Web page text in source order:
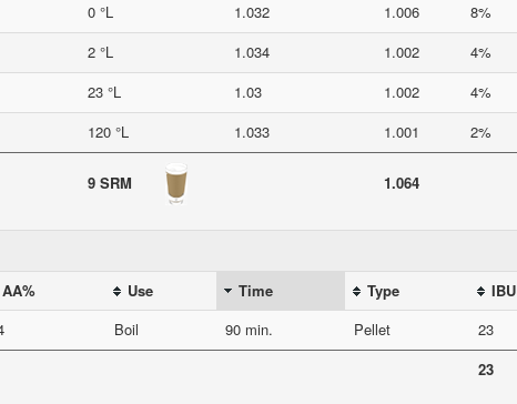
0 °L 1.032 1.006
8%
2 °L 1.034 1.002
4%
23 °L 1.03 1.002
4%
120 °L 1.033 1.001 2%
9 SRM 1.064
AA% Use Time Type
IBU
Boil 90 min. Pellet
23
23